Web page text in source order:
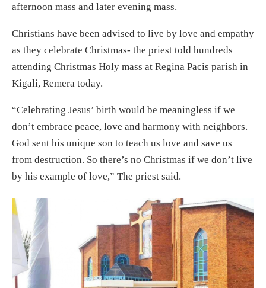
afternoon mass and later evening mass.
Christians have been advised to live by love and empathy
as they celebrate Christmas- the priest told hundreds
attending Christmas Holy mass at Regina Pacis parish in
Kigali, Remera today.
“Celebrating Jesus’ birth would be meaningless if we
don’t embrace peace, love and harmony with neighbors.
God sent his unique son to teach us love and save us
from destruction. So there’s no Christmas if we don’t live
by his example of love,” The priest said.